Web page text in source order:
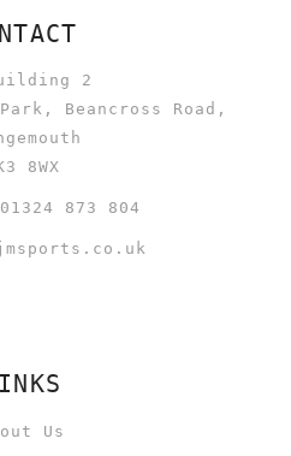
2
Beancross Road,
8WX
873 804
Us